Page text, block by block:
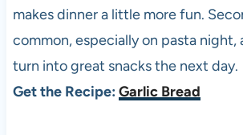
makes dinner a little more fun.
common, especially on pasta night,
turn into great snacks the next day.
Get the Recipe: Garlic Bread